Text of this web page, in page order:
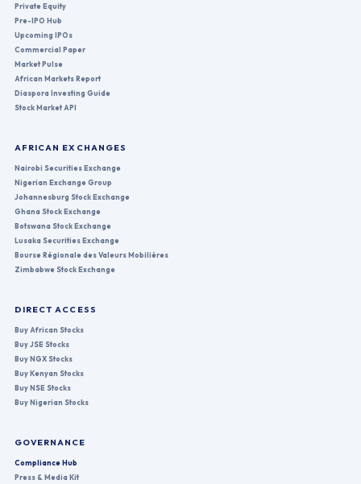
Private Equity
Pre-IPO Hub
Upcoming IPOs
Commercial Paper
Market Pulse
African Markets Report
Diaspora Investing Guide
Stock Market API
AFRICAN EXCHANGES
Nairobi Securities Exchange
Nigerian Exchange Group
Johannesburg Stock Exchange
Ghana Stock Exchange
Botswana Stock Exchange
Lusaka Securities Exchange
Bourse Régionale des Valeurs Mobilières
Zimbabwe Stock Exchange
DIRECT ACCESS
Buy African Stocks
Buy JSE Stocks
Buy NGX Stocks
Buy Kenyan Stocks
Buy NSE Stocks
Buy Nigerian Stocks
GOVERNANCE
Compliance Hub
Press & Media Kit